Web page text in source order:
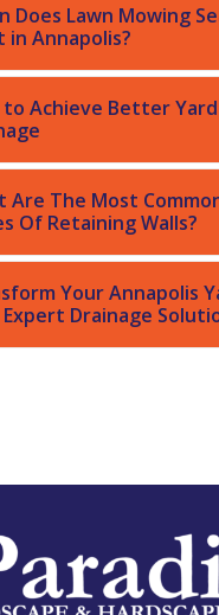
Does Lawn Mowing
in Annapolis?
to Achieve Better Yard
Are The Most
Of Retaining Walls?
Your Annapolis
Drainage